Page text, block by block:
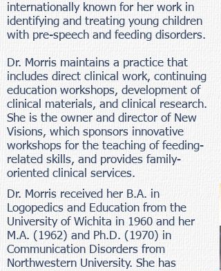
internationally known for her work in
identifying and treating young children
with pre-speech and feeding disorders.
Dr. Morris maintains a practice that
includes direct clinical work, continuing
education workshops, development of
clinical materials, and clinical research.
She is the owner and director of New
Visions, which sponsors innovative
workshops for the teaching of feeding-
related skills, and provides family-
oriented clinical services.
Dr. Morris received her B.A. in
Logopedics and Education from the
University of Wichita in 1960 and her
M.A. (1962) and Ph.D. (1970) in
Communication Disorders from
Northwestern University. She has